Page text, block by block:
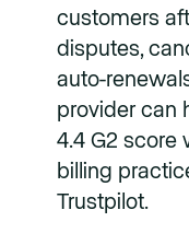
customers
disputes,
auto-
provider can
4.4 G2 score
billing
Trustpilot.